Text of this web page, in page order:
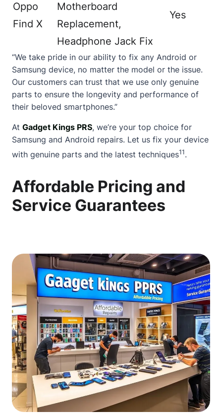
Oppo
Find X
Motherboard
Replacement,
Headphone Jack Fix
Yes
“We take pride in our ability to fix any Android or
Samsung device, no matter the model or the issue.
Our customers can trust that we use only genuine
parts to ensure the longevity and performance of
their beloved smartphones.”
At Gadget Kings PRS, we’re your top choice for
Samsung and Android repairs. Let us fix your device
with genuine parts and the latest techniques11.
Affordable Pricing and
Service Guarantees